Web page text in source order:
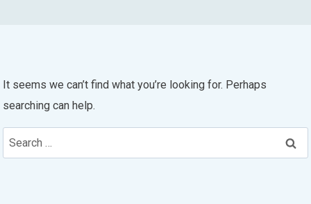
It seems we can’t find what you’re looking for. Perhaps
searching can help.